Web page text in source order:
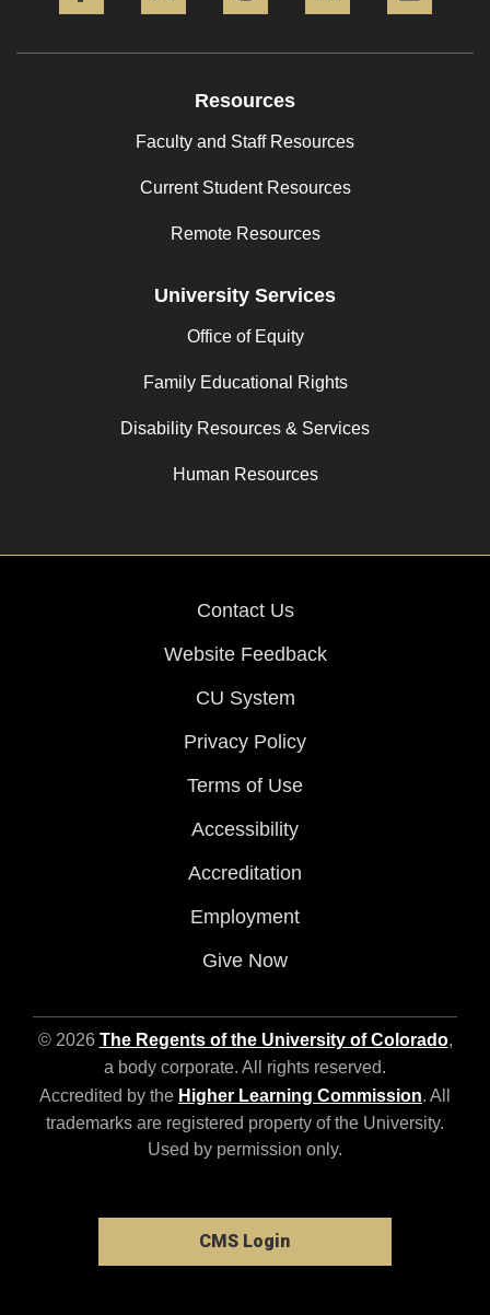
Resources
Faculty and Staff Resources
Current Student Resources
Remote Resources
University Services
Office of Equity
Family Educational Rights
Disability Resources & Services
Human Resources
Contact Us
Website Feedback
CU System
Privacy Policy
Terms of Use
Accessibility
Accreditation
Employment
Give Now
© 2026 The Regents of the University of Colorado,
a body corporate. All rights reserved.
Accredited by the Higher Learning Commission. All
trademarks are registered property of the University.
Used by permission only.
CMS Login